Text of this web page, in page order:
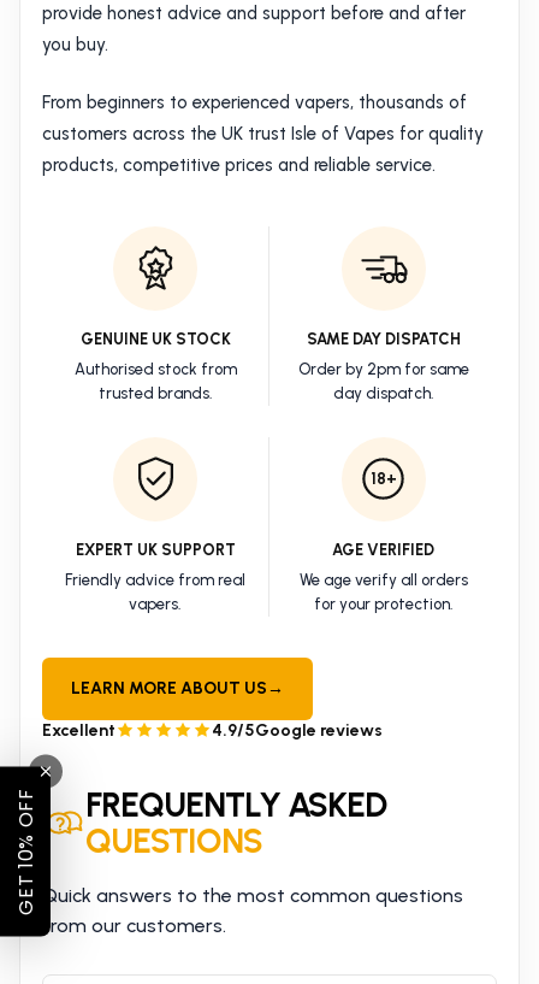
provide honest advice and support before and after
you buy.
From beginners to experienced vapers, thousands of
customers across the UK trust Isle of Vapes for quality
products, competitive prices and reliable service.
GENUINE UK STOCK
Authorised stock from
trusted brands.
SAME DAY DISPATCH
Order by 2pm for same
day dispatch.
EXPERT UK SUPPORT
Friendly advice from real
vapers.
18+
AGE VERIFIED
We age verify all orders
for your protection.
LEARN MORE ABOUT US→
Excellent 4.9/5Google reviews
FREQUENTLY ASKED
QUESTIONS
Quick answers to the most common questions
from our customers.
GET 10% OFF